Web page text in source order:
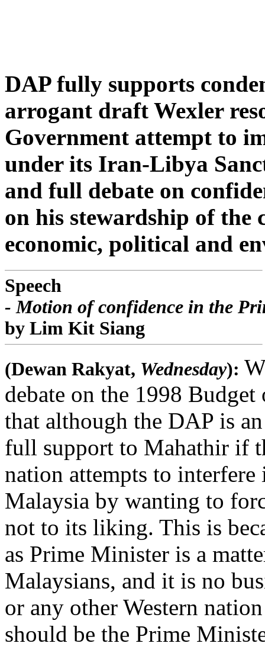
DAP fully supports
arrogant draft Wexler
Government attempt to
under its Iran-Libya
and full debate on
on his stewardship of
economic, political and
Speech
- Motion of confidence in the
by Lim Kit Siang
(Dewan Rakyat, Wednesday):
debate on the 1998
that although the DAP is
full support to Mahathir if
nation attempts to
Malaysia by wanting to
not to its liking. This is
as Prime Minister is a
Malaysians, and it is no
or any other Western
should be the Prime